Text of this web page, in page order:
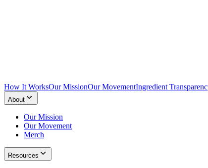
How It WorksOur MissionOur MovementIngredient
About
Our Mission
Our Movement
Merch
Resources